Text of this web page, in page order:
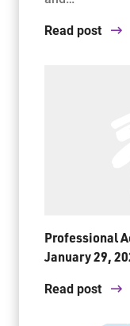
Read post
Professional
January 29,
Read post